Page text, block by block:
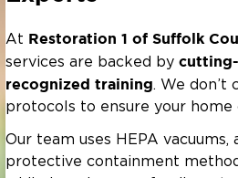
At Restoration 1 of Suffolk
services are backed by
recognized training. We
protocols to ensure your
Our team uses HEPA
protective containment